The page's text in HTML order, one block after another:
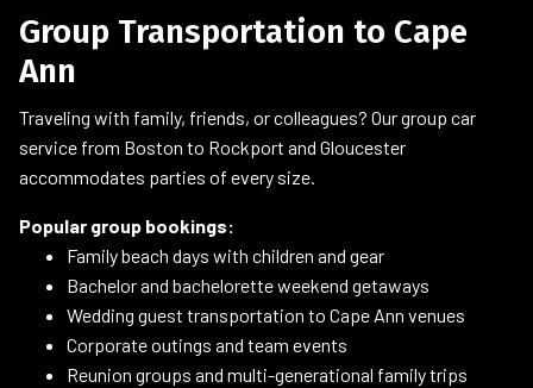
Group Transportation to Cape
Ann
Traveling with family, friends, or colleagues? Our group car
service from Boston to Rockport and Gloucester
accommodates parties of every size.
Popular group bookings:
Family beach days with children and gear
Bachelor and bachelorette weekend getaways
Wedding guest transportation to Cape Ann venues
Corporate outings and team events
Reunion groups and multi-generational family trips